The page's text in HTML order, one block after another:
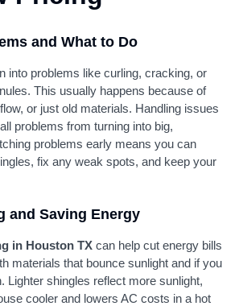
and What to Do
into problems like curling, cracking, or
This usually happens because of
or just old materials. Handling issues
problems from turning into big,
problems early means you can
fix any weak spots, and keep your
and Saving Energy
in Houston TX can help cut energy bills
materials that bounce sunlight and if you
Lighter shingles reflect more sunlight,
cooler and lowers AC costs in a hot